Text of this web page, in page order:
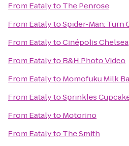
From Eatalyto The Penrose
From EatalytoSpider-Man: Turn
From EatalytoCinépolis Chelsea
From Eatalyto B&H Photo Video
From Eatalyto Momofuku Milk
From EatalytoSprinkles
From Eatalyto Motorino
From Eatalyto The Smith